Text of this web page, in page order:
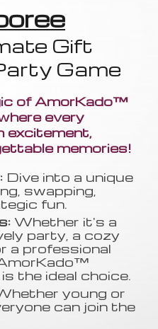
Gift
Game
of AmorKado™
every
excitement,
memories!
Dive into a unique
swapping
fun.
Whether it's a
party, a cozy
a professional
the ideal choice.
young or
can join the